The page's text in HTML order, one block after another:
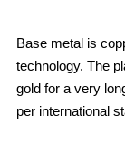
Base metal is
technology. The
gold for a very
per international